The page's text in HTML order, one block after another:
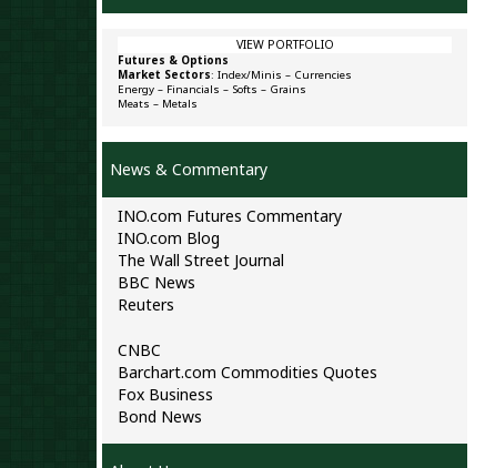
VIEW PORTFOLIO
Futures & Options
Market Sectors: Index/Minis – Currencies
Energy – Financials – Softs – Grains
Meats – Metals
News & Commentary
INO.com Futures Commentary
INO.com Blog
The Wall Street Journal
BBC News
Reuters
CNBC
Barchart.com Commodities Quotes
Fox Business
Bond News